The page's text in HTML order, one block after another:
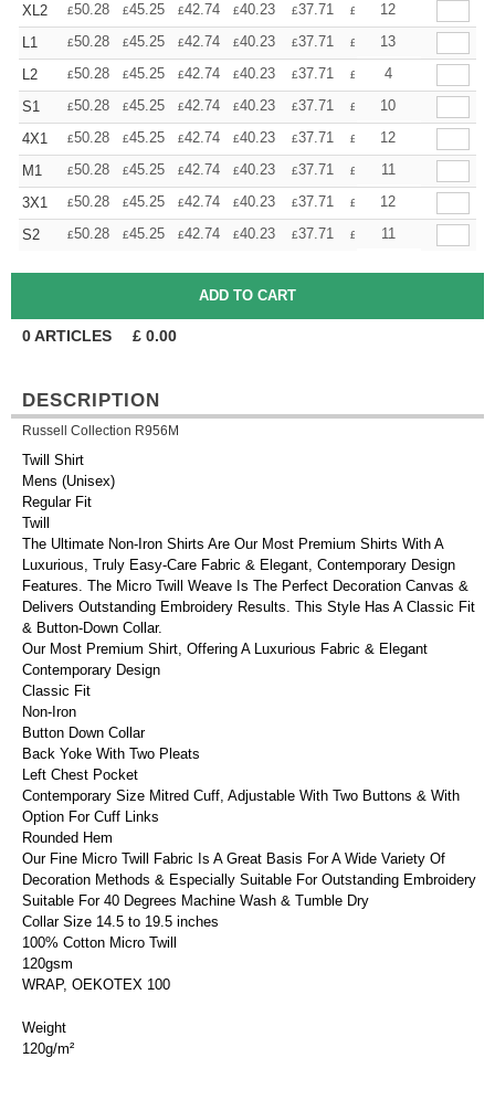
XL2
£50.28 £45.25 £42.74 £40.23 £37.71 £ 35.20
12
L1
£50.28 £45.25 £42.74 £40.23 £37.71 £ 35.20
13
L2
£50.28 £45.25 £42.74 £40.23 £37.71 £ 35.20
4
S1
£50.28 £45.25 £42.74 £40.23 £37.71 £ 35.20
10
4X1
£50.28 £45.25 £42.74 £40.23 £37.71 £ 35.20
12
M1
£50.28 £45.25 £42.74 £40.23 £37.71 £ 35.20
11
3X1
£50.28 £45.25 £42.74 £40.23 £37.71 £ 35.20
12
S2
£50.28 £45.25 £42.74 £40.23 £37.71 £ 35.20
11
0ARTICLES £ 0.00
DESCRIPTION
Russell Collection R956M
Twill Shirt
Mens (Unisex)
Regular Fit
Twill
The Ultimate Non-Iron Shirts Are Our Most Premium Shirts With A
Luxurious, Truly Easy-Care Fabric & Elegant, Contemporary Design
Features. The Micro Twill Weave Is The Perfect Decoration Canvas &
Delivers Outstanding Embroidery Results. This Style Has A Classic Fit
& Button-Down Collar.
Our Most Premium Shirt, Offering A Luxurious Fabric & Elegant
Contemporary Design
Classic Fit
Non-Iron
Button Down Collar
Back Yoke With Two Pleats
Left Chest Pocket
Contemporary Size Mitred Cuff, Adjustable With Two Buttons & With
Option For Cuff Links
Rounded Hem
Our Fine Micro Twill Fabric Is A Great Basis For A Wide Variety Of
Decoration Methods & Especially Suitable For Outstanding Embroidery
Suitable For 40 Degrees Machine Wash & Tumble Dry
Collar Size 14.5 to 19.5 inches
100% Cotton Micro Twill
120gsm
WRAP, OEKOTEX 100
Weight
120g/m²